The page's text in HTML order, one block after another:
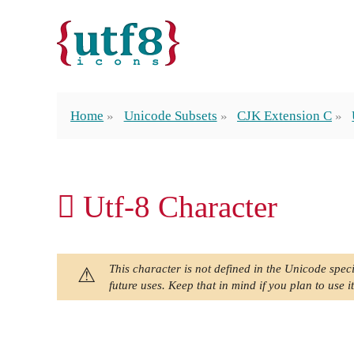
Home Unicode Subsets CJK Extension C
𫊈 Utf-8 Character
This character is not defined in the Unicode
future uses. Keep that in mind if you plan to use